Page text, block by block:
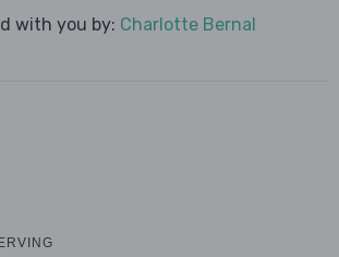
with you by: Charlotte Bernal